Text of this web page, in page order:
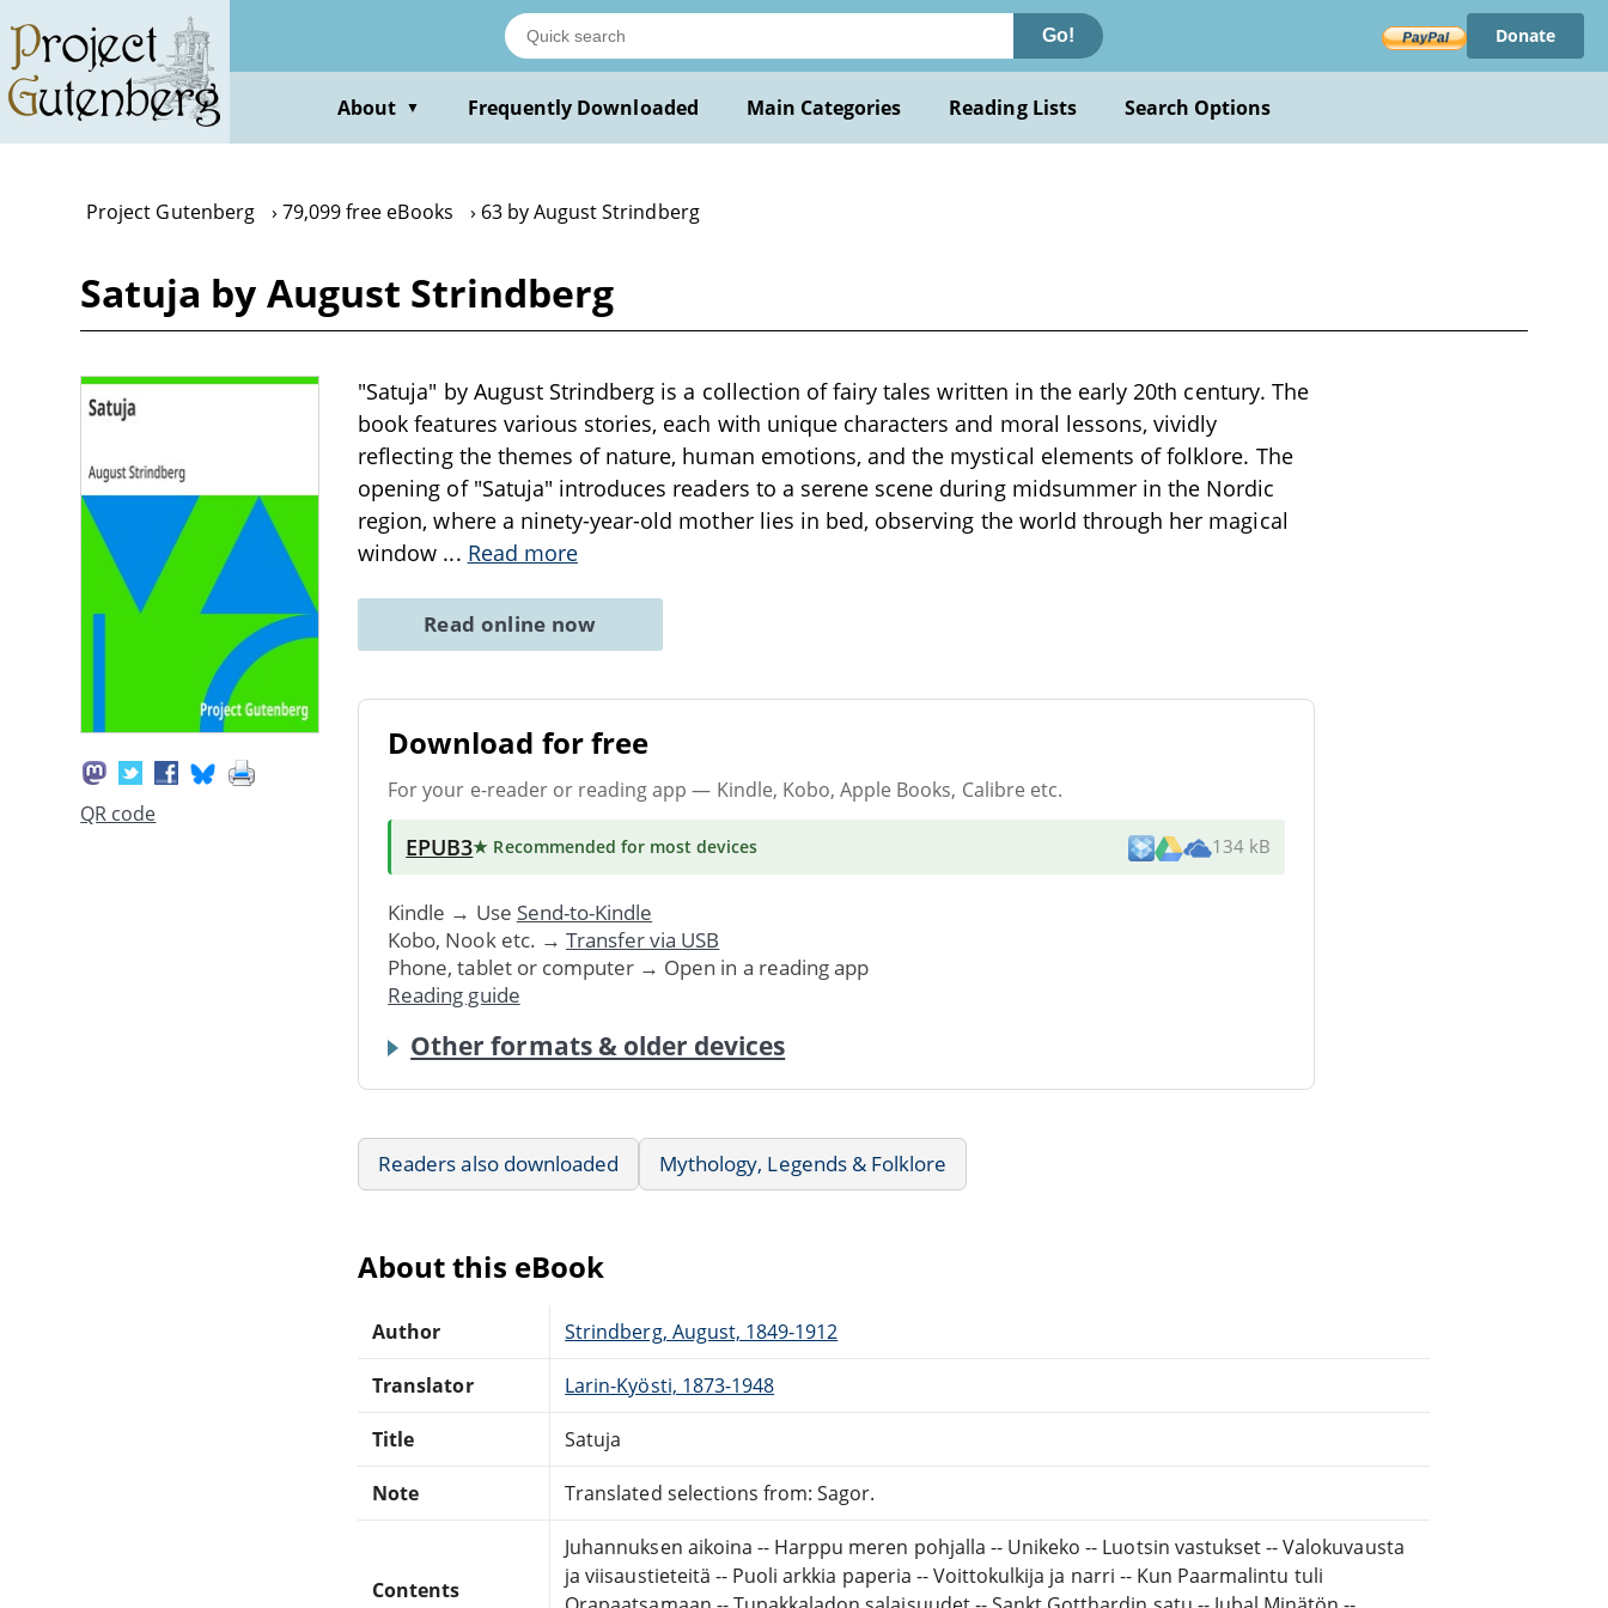
main
content
Go! Donate
About ▼ Frequently Downloaded Main Categories Reading Lists Search Options
Project Gutenberg 79,099 free eBooks 63 by August Strindberg
Satuja by August Strindberg
QR code
"Satuja" by August Strindberg is a collection of fairy tales written in the early 20th century. The
book features various stories, each with unique characters and moral lessons, vividly
reflecting the themes of nature, human emotions, and the mystical elements of folklore. The
opening of "Satuja" introduces readers to a serene scene during midsummer in the Nordic
region, where a ninety-year-old mother lies in bed, observing the world through her magical
window ... Read more
Read online now
Download for free
For your e-reader or reading app — Kindle, Kobo, Apple Books, Calibre etc.
EPUB3★ Recommended for most devices 134 kB
Kindle → Use Send-to-Kindle
Kobo, Nook etc. → Transfer via USB
Phone, tablet or computer → Open in a reading app
Reading guide
Other formats & older devices
Readers also downloaded Mythology, Legends & Folklore
About this eBook
Author Strindberg, August, 1849-1912
Translator Larin-Kyösti, 1873-1948
Title Satuja
Note Translated selections from: Sagor.
Contents
Juhannuksen aikoina -- Harppu meren pohjalla -- Unikeko -- Luotsin vastukset -- Valokuvausta
ja viisaustieteitä -- Puoli arkkia paperia -- Voittokulkija ja narri -- Kun Paarmalintu tuli